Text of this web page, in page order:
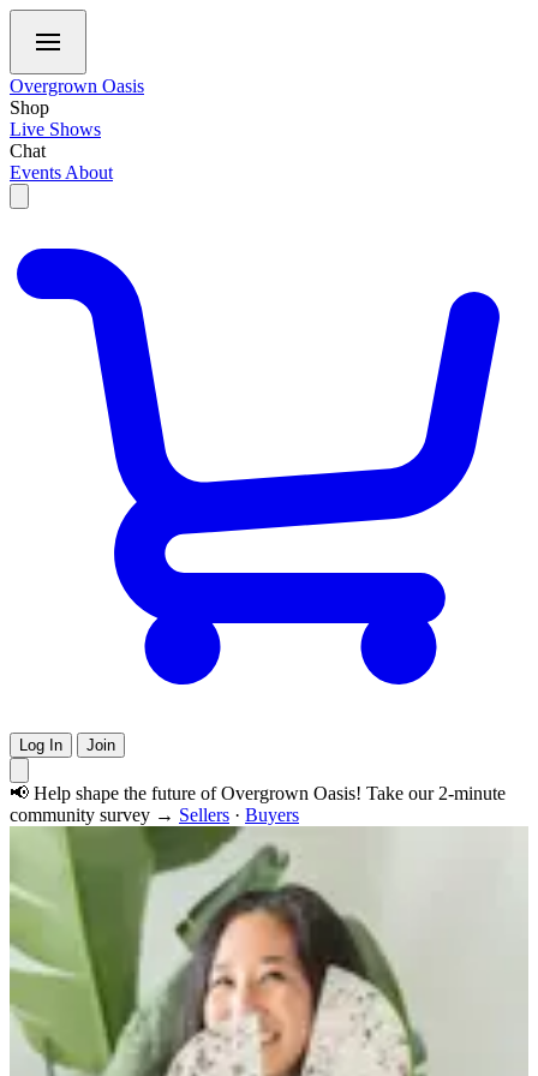
Overgrown Oasis
Shop
Live Shows
Chat
Events About
Log In Join
📢 Help shape the future of Overgrown Oasis! Take our 2-minute
community survey → Sellers · Buyers